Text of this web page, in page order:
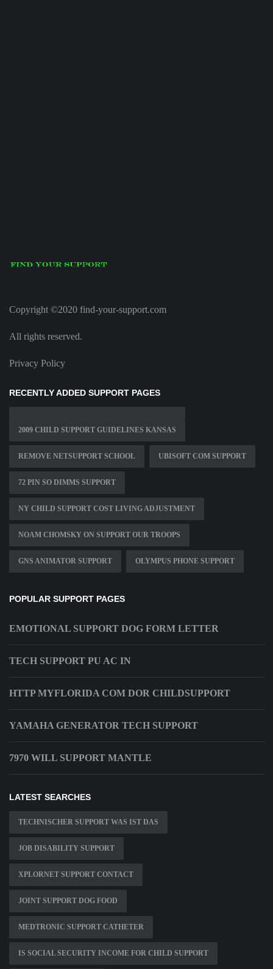
Copyright ©2020 find-your-support.com
All rights reserved.
Privacy Policy
RECENTLY ADDED SUPPORT PAGES
2009 CHILD SUPPORT GUIDELINES KANSAS
REMOVE NETSUPPORT SCHOOL UBISOFT COM SUPPORT
72 PIN SO DIMMS SUPPORT
NY CHILD SUPPORT COST LIVING ADJUSTMENT
NOAM CHOMSKY ON SUPPORT OUR TROOPS
GNS ANIMATOR SUPPORT OLYMPUS PHONE SUPPORT
POPULAR SUPPORT PAGES
EMOTIONAL SUPPORT DOG FORM LETTER
TECH SUPPORT PU AC IN
HTTP MYFLORIDA COM DOR CHILDSUPPORT
YAMAHA GENERATOR TECH SUPPORT
7970 WILL SUPPORT MANTLE
LATEST SEARCHES
TECHNISCHER SUPPORT WAS IST DAS
JOB DISABILITY SUPPORT
XPLORNET SUPPORT CONTACT
JOINT SUPPORT DOG FOOD
MEDTRONIC SUPPORT CATHETER
IS SOCIAL SECURITY INCOME FOR CHILD SUPPORT